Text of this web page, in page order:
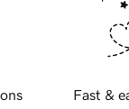
Fast &